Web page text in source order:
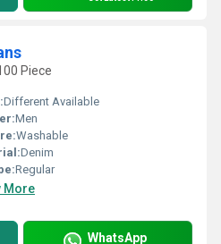
Piece
Different Available
Men
Washable
Denim
Regular
More
WhatsApp